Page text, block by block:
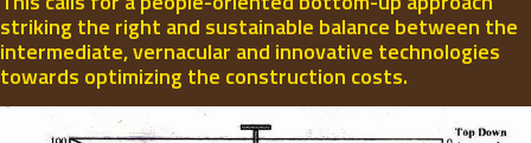
striking the right and sustainable balance between the
intermediate, vernacular and innovative technologies
towards optimizing the construction costs.